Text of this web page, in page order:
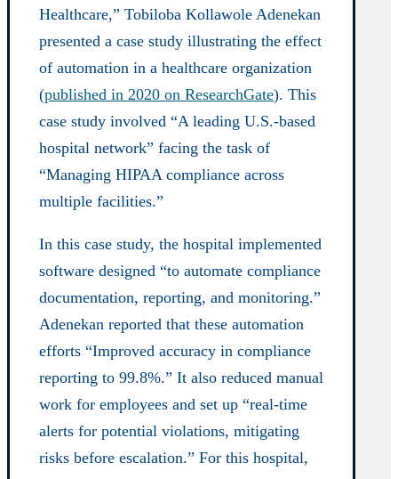
Healthcare,” Tobiloba Kollawole Adenekan
presented a case study illustrating the effect
of automation in a healthcare organization
(published in 2020 on ResearchGate). This
case study involved “A leading U.S.-based
hospital network” facing the task of
“Managing HIPAA compliance across
multiple facilities.”
In this case study, the hospital implemented
software designed “to automate compliance
documentation, reporting, and monitoring.”
Adenekan reported that these automation
efforts “Improved accuracy in compliance
reporting to 99.8%.” It also reduced manual
work for employees and set up “real-time
alerts for potential violations, mitigating
risks before escalation.” For this hospital,